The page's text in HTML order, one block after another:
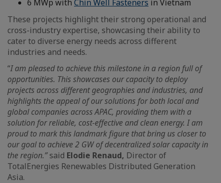
6 MWp with Chin Well Fasteners in Vietnam
These projects highlight their strong operational and
cross-industry expertise, showcasing their ability to
cater to diverse energy needs across different
industries and needs.
“I am pleased to achieve this milestone in a region full of
opportunities. This showcases our capacity to deploy
projects across different geographies and industries, and
highlights the appeal of our solutions for both local and
global companies across APAC, providing them with a
solution for reliable, cost-effective and clean energy. I am
proud to mark this landmark figure that bring us closer to
our goal to achieve 2 GW of decentralized solar capacity in
the region.”said Elodie Renaud, Director of
TotalEnergies Renewables Distributed Generation
Asia.